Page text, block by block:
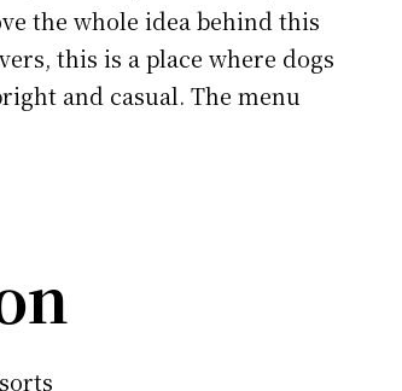
the whole idea behind this
this is a place where dogs
and casual. The menu